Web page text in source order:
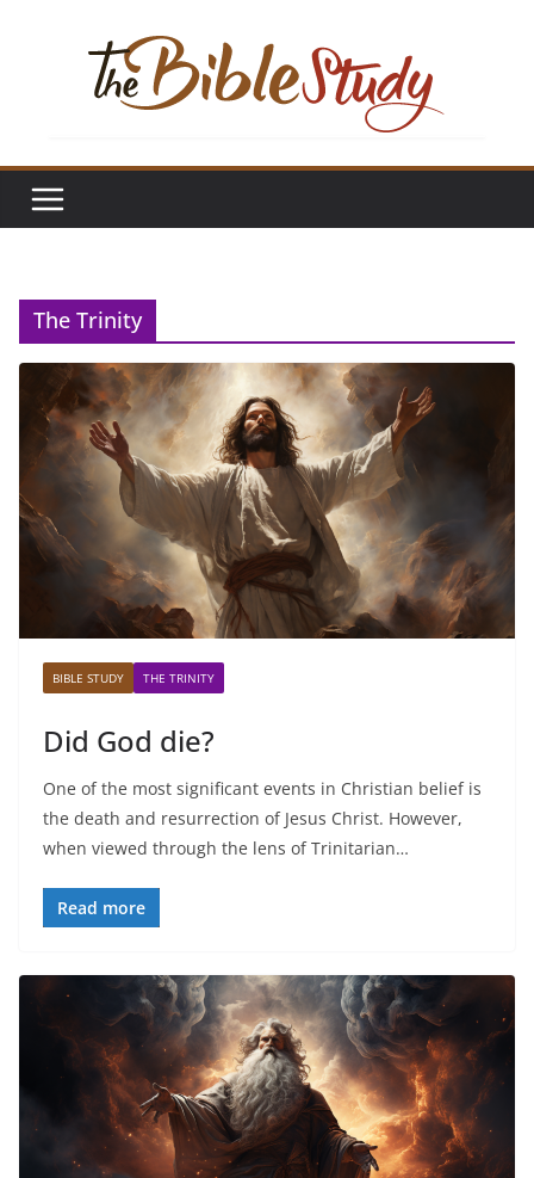
The Trinity
BIBLE STUDY THE TRINITY
Did God die?
One of the most significant events in Christian belief is
the death and resurrection of Jesus Christ. However,
when viewed through the lens of Trinitarian…
Read more